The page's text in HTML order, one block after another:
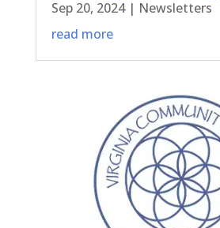
Sep 20, 2024| Newsletters
read more